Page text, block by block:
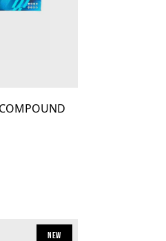
New